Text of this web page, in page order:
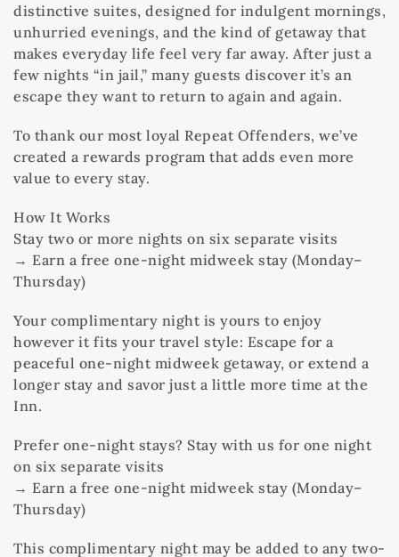
distinctive suites, designed for indulgent mornings,
unhurried evenings, and the kind of getaway that
makes everyday life feel very far away. After just a
few nights “in jail,” many guests discover it’s an
escape they want to return to again and again.
To thank our most loyal Repeat Offenders, we’ve
created a rewards program that adds even more
value to every stay.
How It Works
Stay two or more nights on six separate visits
→ Earn a free one-night midweek stay (Monday–
Thursday)
Your complimentary night is yours to enjoy
however it fits your travel style: Escape for a
peaceful one-night midweek getaway, or extend a
longer stay and savor just a little more time at the
Inn.
Prefer one-night stays? Stay with us for one night
on six separate visits
→ Earn a free one-night midweek stay (Monday–
Thursday)
This complimentary night may be added to any two-